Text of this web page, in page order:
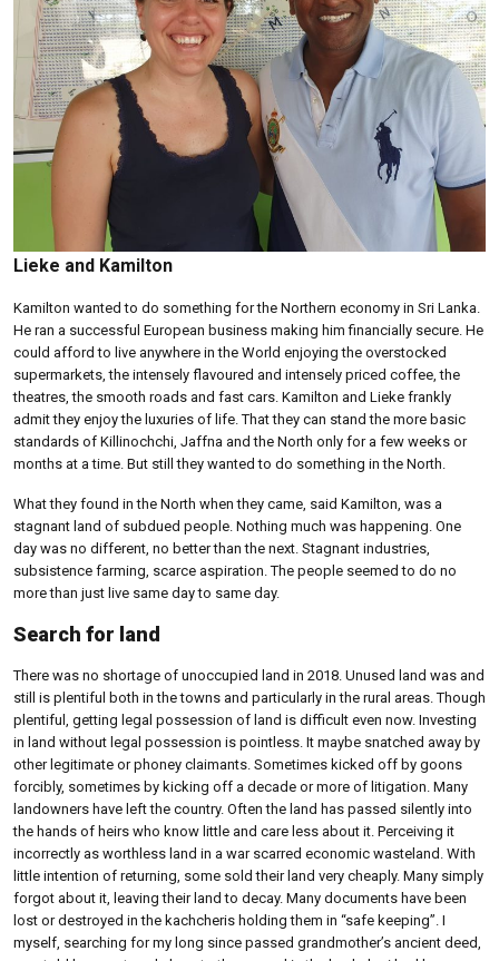
Lieke and Kamilton
Kamilton wanted to do something for the Northern economy in Sri Lanka.
He ran a successful European business making him financially secure. He
could afford to live anywhere in the World enjoying the overstocked
supermarkets, the intensely flavoured and intensely priced coffee, the
theatres, the smooth roads and fast cars. Kamilton and Lieke frankly
admit they enjoy the luxuries of life. That they can stand the more basic
standards of Killinochchi, Jaffna and the North only for a few weeks or
months at a time. But still they wanted to do something in the North.
What they found in the North when they came, said Kamilton, was a
stagnant land of subdued people. Nothing much was happening. One
day was no different, no better than the next. Stagnant industries,
subsistence farming, scarce aspiration. The people seemed to do no
more than just live same day to same day.
Search for land
There was no shortage of unoccupied land in 2018. Unused land was and
still is plentiful both in the towns and particularly in the rural areas. Though
plentiful, getting legal possession of land is difficult even now. Investing
in land without legal possession is pointless. It maybe snatched away by
other legitimate or phoney claimants. Sometimes kicked off by goons
forcibly, sometimes by kicking off a decade or more of litigation. Many
landowners have left the country. Often the land has passed silently into
the hands of heirs who know little and care less about it. Perceiving it
incorrectly as worthless land in a war scarred economic wasteland. With
little intention of returning, some sold their land very cheaply. Many simply
forgot about it, leaving their land to decay. Many documents have been
lost or destroyed in the kachcheris holding them in “safe keeping”. I
myself, searching for my long since passed grandmother’s ancient deed,